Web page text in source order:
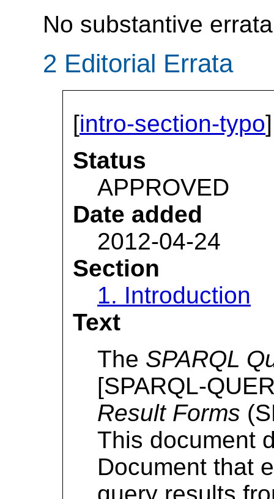
No substantive
2 Editorial Errata
[intro-section-typo]
Status
APPROVED
Date added
2012-04-24
Section
1. Introduction
Text
The SPARQL
[SPARQL-
Result Forms
This document
Document that